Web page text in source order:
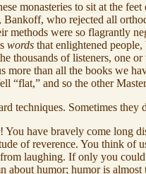
monasteries to sit at the
Bankoff, who rejected all
methods were so flagrantly
words that enlightened
thousands of listeners,
more than all the books we
“flat,” and so the other
techniques. Sometimes
You have bravely come long
of reverence. You think of
laughing. If only you could
about humor; humor is